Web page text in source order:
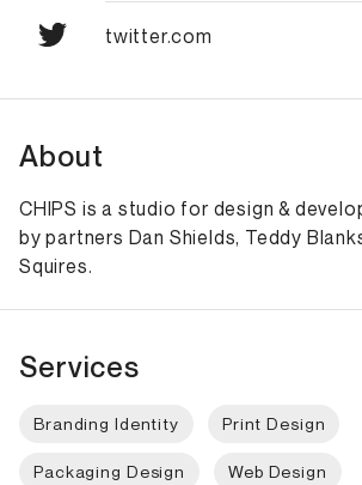
twitter.com
About
CHIPS is a studio for design &
by partners Dan Shields, Teddy
Squires.
Services
Branding Identity Print Design
Packaging Design Web Design